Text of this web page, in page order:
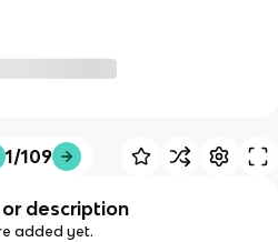
1/109
description
added yet.